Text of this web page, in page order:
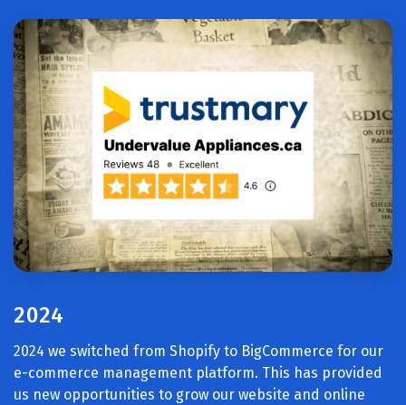
2024
2024 we switched from Shopify to BigCommerce for our
e-commerce management platform. This has provided
us new opportunities to grow our website and online